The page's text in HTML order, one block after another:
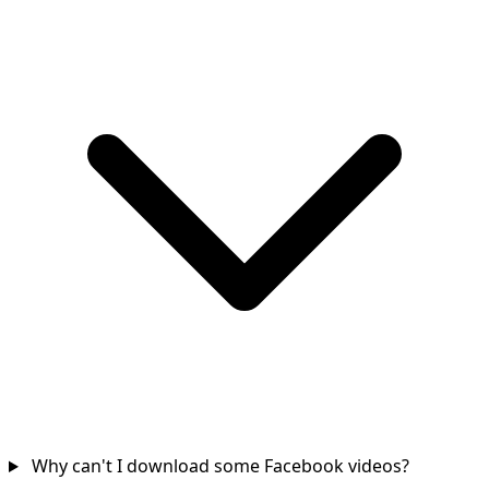
Why can't I download some Facebook videos?